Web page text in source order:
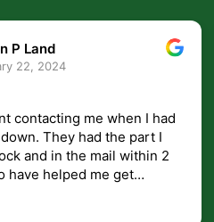
P Land
22, 2024
contacting me when I had
the part I
and in the mail within 2
leave you lost and